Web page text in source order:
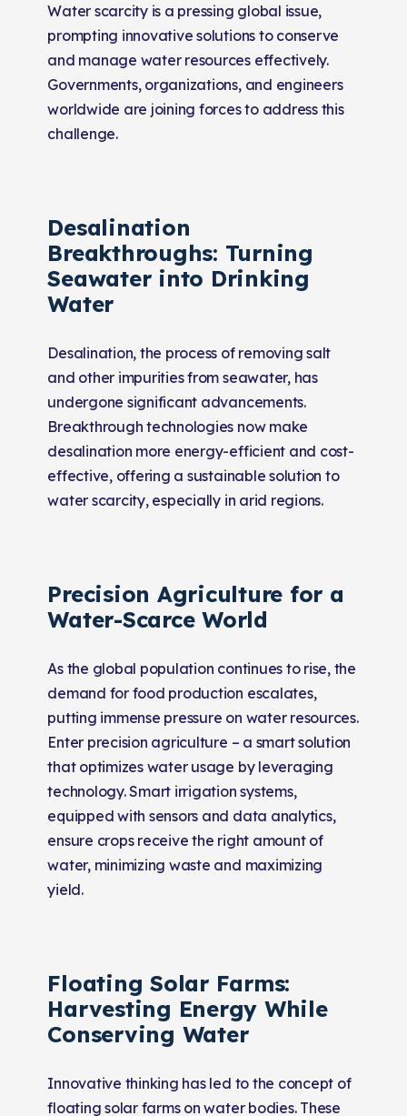
Water scarcity is a pressing global issue,
prompting innovative solutions to conserve
and manage water resources effectively.
Governments, organizations, and engineers
worldwide are joining forces to address this
challenge.
Desalination
Breakthroughs: Turning
Seawater into Drinking
Water
Desalination, the process of removing salt
and other impurities from seawater, has
undergone significant advancements.
Breakthrough technologies now make
desalination more energy-efficient and cost-
effective, offering a sustainable solution to
water scarcity, especially in arid regions.
Precision Agriculture for a
Water-Scarce World
As the global population continues to rise, the
demand for food production escalates,
putting immense pressure on water resources.
Enter precision agriculture – a smart solution
that optimizes water usage by leveraging
technology. Smart irrigation systems,
equipped with sensors and data analytics,
ensure crops receive the right amount of
water, minimizing waste and maximizing
yield.
Floating Solar Farms:
Harvesting Energy While
Conserving Water
Innovative thinking has led to the concept of
floating solar farms on water bodies. These